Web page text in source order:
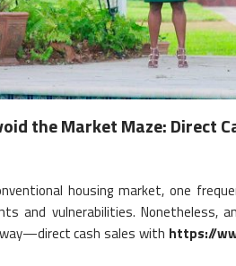
the Market Maze: Direct
housing market, one
and vulnerabilities. Nonetheless,
cash sales with https://